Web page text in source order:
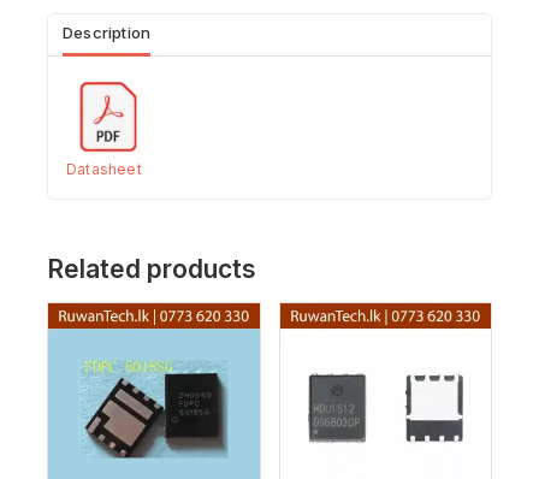
Description
Datasheet
Related products